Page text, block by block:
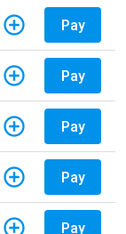
Pay
Pay
Pay
Pay
Pay